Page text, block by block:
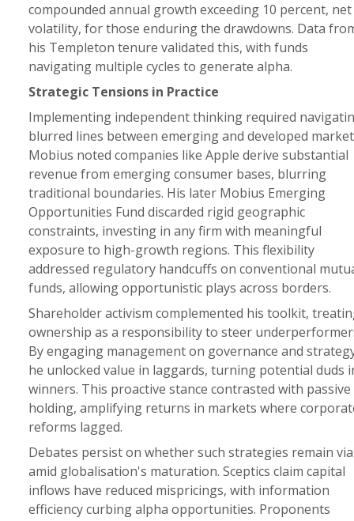
compounded annual growth exceeding 10 percent,
volatility, for those enduring the drawdowns. Data
his Templeton tenure validated this, with funds
navigating multiple cycles to generate alpha.
Strategic Tensions in Practice
Implementing independent thinking required
blurred lines between emerging and developed
Mobius noted companies like Apple derive substantial
revenue from emerging consumer bases, blurring
traditional boundaries. His later Mobius Emerging
Opportunities Fund discarded rigid geographic
constraints, investing in any firm with meaningful
exposure to high-growth regions. This flexibility
addressed regulatory handcuffs on conventional
funds, allowing opportunistic plays across borders.
Shareholder activism complemented his toolkit,
ownership as a responsibility to steer
By engaging management on governance and
he unlocked value in laggards, turning potential duds
winners. This proactive stance contrasted with passive
holding, amplifying returns in markets where
reforms lagged.
Debates persist on whether such strategies remain
amid globalisation's maturation. Sceptics claim capital
inflows have reduced mispricings, with information
efficiency curbing alpha opportunities. Proponents